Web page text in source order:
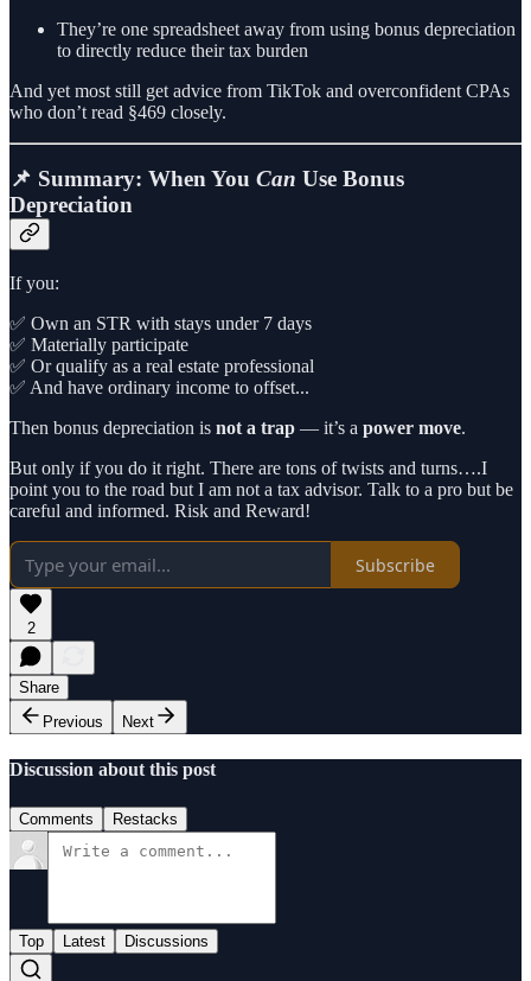
They’re one spreadsheet away from using bonus depreciation
to directly reduce their tax burden
And yet most still get advice from TikTok and overconfident CPAs
who don’t read §469 closely.
📌 Summary: When You Can Use Bonus
Depreciation
If you:
✅ Own an STR with stays under 7 days
✅ Materially participate
✅ Or qualify as a real estate professional
✅ And have ordinary income to offset...
Then bonus depreciation is not a trap — it’s a power move.
But only if you do it right. There are tons of twists and turns….I
point you to the road but I am not a tax advisor. Talk to a pro but be
careful and informed. Risk and Reward!
Subscribe
2
Share
Previous
Next
Discussion about this post
Comments Restacks
Top Latest Discussions